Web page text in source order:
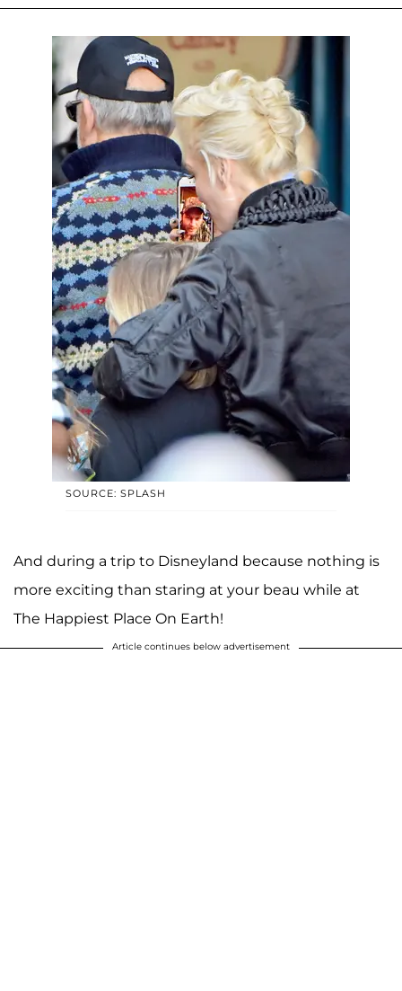
SOURCE: SPLASH
And during a trip to Disneyland because nothing is
more exciting than staring at your beau while at
The Happiest Place On Earth!
Article continues below advertisement